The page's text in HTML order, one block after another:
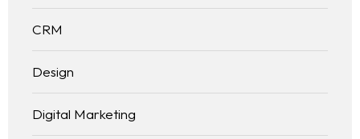
CRM
Design
Digital Marketing